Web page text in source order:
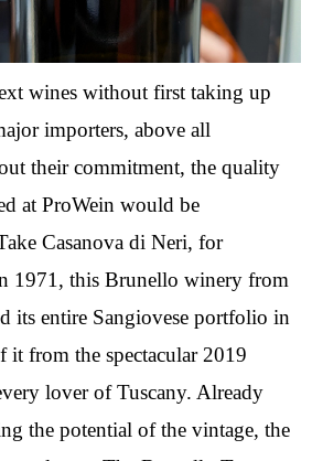
wines without first taking up
importers, above all
their commitment, the quality
at ProWein would be
Casanova di Neri, for
1971, this Brunello winery from
its entire Sangiovese portfolio in
it from the spectacular 2019
lover of Tuscany. Already
the potential of the vintage, the